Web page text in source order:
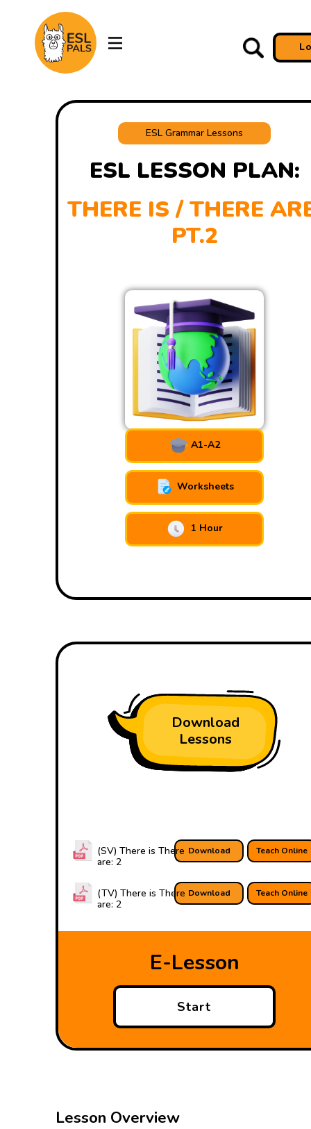
ESL Grammar Lessons
ESL LESSON PLAN:
THERE IS / THERE
PT.2
A1-A2
Worksheets
1 Hour
Download
Lessons
Teach Online
Download
(SV) There is There
are: 2
Teach Online
Download
(TV) There is There
are: 2
E-Lesson
Start
Lesson Overview